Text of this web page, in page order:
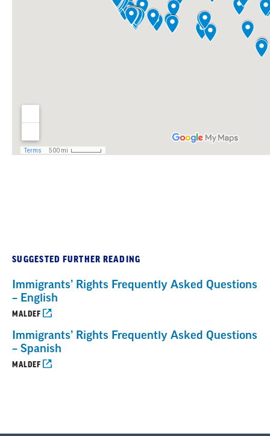
SUGGESTED FURTHER READING
Immigrants’ Rights Frequently Asked Questions
– English
MALDEF
Immigrants’ Rights Frequently Asked Questions
– Spanish
MALDEF